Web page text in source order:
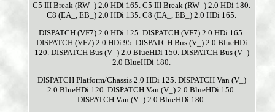
C5 III Break (RW_) 2.0 HDi 165. C5 III Break (RW_) 2.0 HDi 180.
C8 (EA_, EB_) 2.0 HDi 135. C8 (EA_, EB_) 2.0 HDi 165.
DISPATCH (VF7) 2.0 HDi 125. DISPATCH (VF7) 2.0 HDi 165.
DISPATCH (VF7) 2.0 HDi 95. DISPATCH Bus (V_) 2.0 BlueHDi
120. DISPATCH Bus (V_) 2.0 BlueHDi 150. DISPATCH Bus (V_)
2.0 BlueHDi 180.
DISPATCH Platform/Chassis 2.0 HDi 125. DISPATCH Van (V_)
2.0 BlueHDi 120. DISPATCH Van (V_) 2.0 BlueHDi 150.
DISPATCH Van (V_) 2.0 BlueHDi 180.